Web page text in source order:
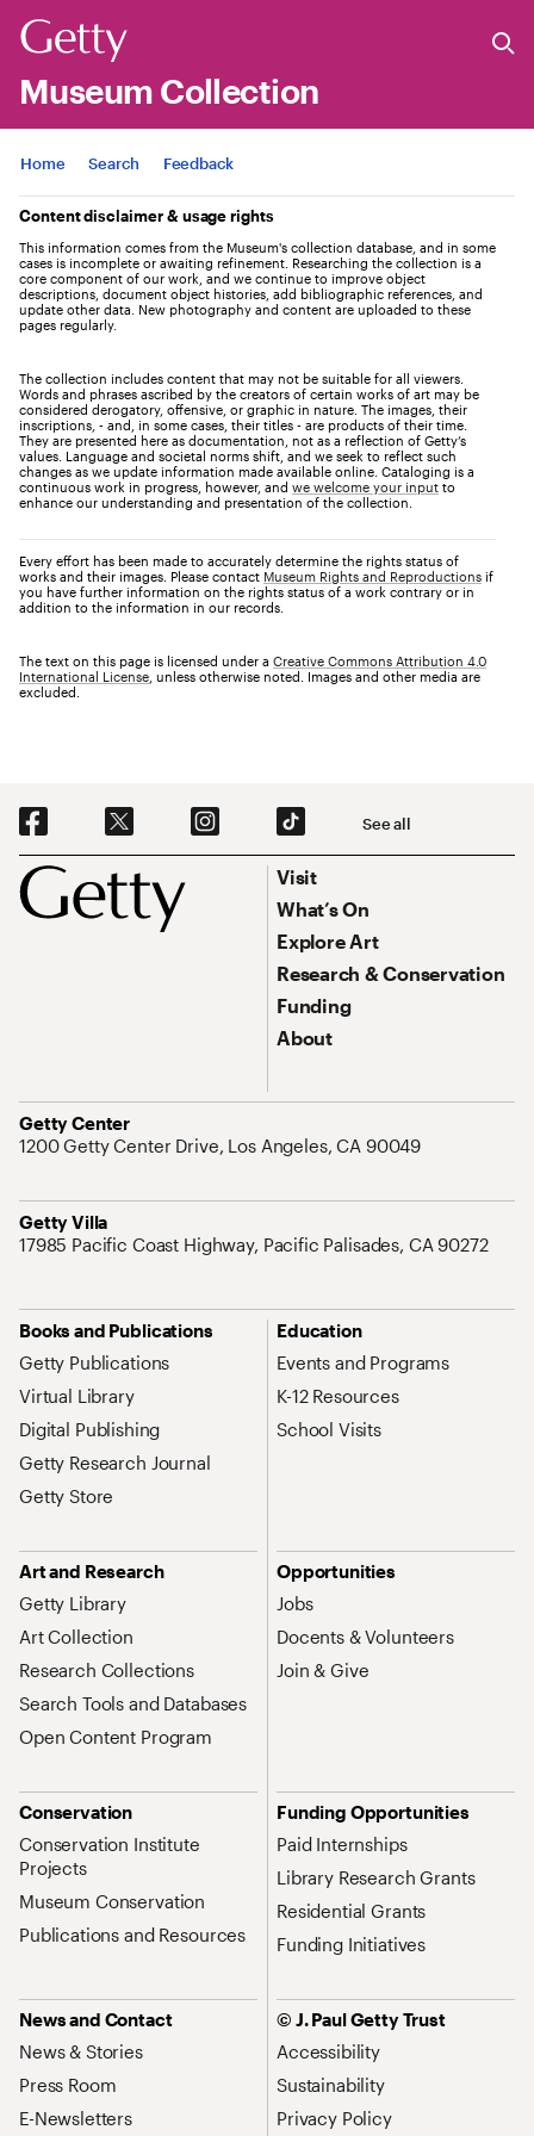
Museum Collection
Jump to
Home Search Feedback
Content disclaimer & usage rights
This information comes from the Museum's collection database, and in some
cases is incomplete or awaiting refinement. Researching the collection is a
core component of our work, and we continue to improve object
descriptions, document object histories, add bibliographic references, and
update other data. New photography and content are uploaded to these
pages regularly.
The collection includes content that may not be suitable for all viewers.
Words and phrases ascribed by the creators of certain works of art may be
considered derogatory, offensive, or graphic in nature. The images, their
inscriptions, - and, in some cases, their titles - are products of their time.
They are presented here as documentation, not as a reflection of Getty’s
values. Language and societal norms shift, and we seek to reflect such
changes as we update information made available online. Cataloging is a
continuous work in progress, however, and we welcome your input to
enhance our understanding and presentation of the collection.
Every effort has been made to accurately determine the rights status of
works and their images. Please contact Museum Rights and Reproductions if
you have further information on the rights status of a work contrary or in
addition to the information in our records.
The text on this page is licensed under a Creative Commons Attribution 4.0
International License , unless otherwise noted. Images and other media are
excluded.
Footer
Social Navigation See all
Footer Primary Navigation
Visit
What’s On
Explore Art
Research & Conservation
Funding
About
Getty Center
Address
1200 Getty Center Drive, Los Angeles, CA 90049
Getty Villa
Address
17985 Pacific Coast Highway, Pacific Palisades, CA 90272
Site Map Navigation
Books and Publications
Getty Publications
Virtual Library
Digital Publishing
Getty Research Journal
Getty Store
Education
Events and Programs
K-12 Resources
School Visits
Art and Research
Getty Library
Art Collection
Research Collections
Search Tools and Databases
Open Content Program
Opportunities
Jobs
Docents & Volunteers
Join & Give
Conservation
Conservation Institute
Projects
Museum Conservation
Publications and Resources
Funding Opportunities
Paid Internships
Library Research Grants
Residential Grants
Funding Initiatives
News and Contact
News & Stories
Press Room
E-Newsletters
© J. Paul Getty Trust
Accessibility
Sustainability
Privacy Policy